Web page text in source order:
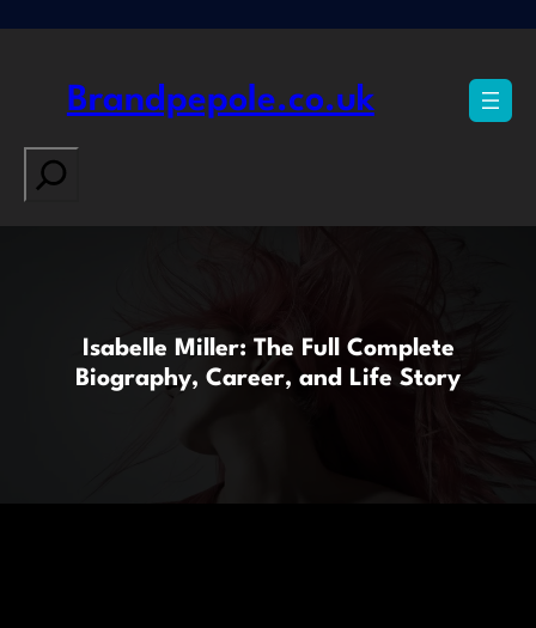
Brandpepole.co.uk
Search
Isabelle Miller: The Full Complete
Biography, Career, and Life Story